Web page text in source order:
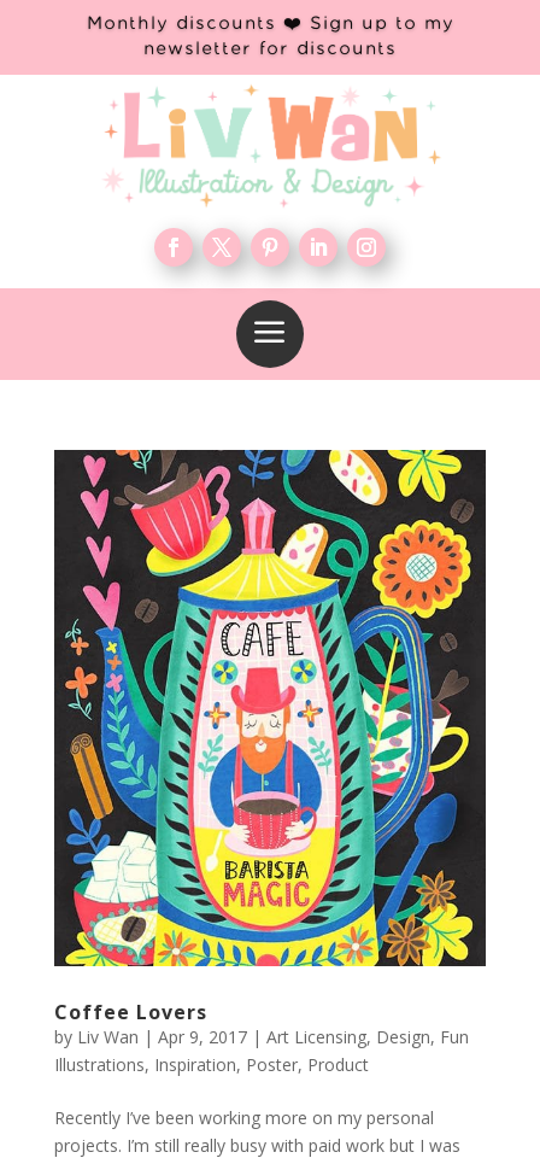
Monthly discounts ❤️ Sign up to my
newsletter for discounts
a
Coffee Lovers
by Liv Wan | Apr 9, 2017| Art Licensing, Design, Fun
Illustrations, Inspiration, Poster, Product
Recently I’ve been working more on my personal
projects. I’m still really busy with paid work but I was